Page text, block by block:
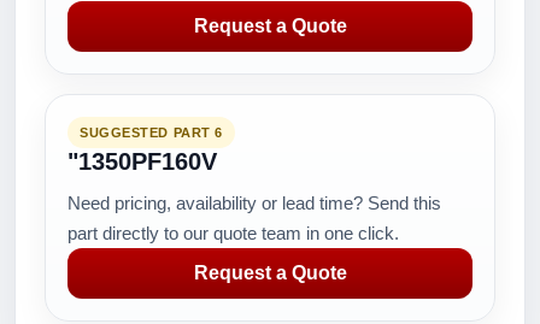
Request a Quote
SUGGESTED PART 6
"1350PF160V
Need pricing, availability or lead time? Send this
part directly to our quote team in one click.
Request a Quote